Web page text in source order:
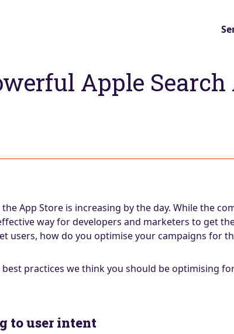
Apple Search
App Store is increasing by the day. While the
way for developers and marketers to get
users, how do you optimise your campaigns for
practices we think you should be optimising
to user intent